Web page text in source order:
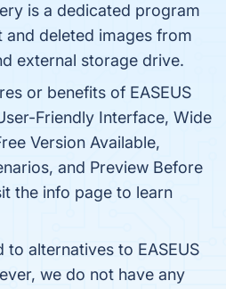
is a dedicated program
deleted images from
external storage drive.
or benefits of EASEUS
Friendly Interface, Wide
Version Available,
and Preview Before
the info page to learn
to alternatives to EASEUS
we do not have any